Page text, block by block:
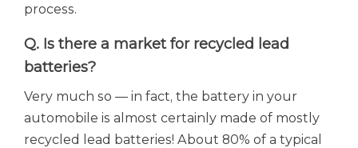
process.
Q. Is there a market for recycled lead
batteries?
Very much so — in fact, the battery in your
automobile is almost certainly made of mostly
recycled lead batteries! About 80% of a typical